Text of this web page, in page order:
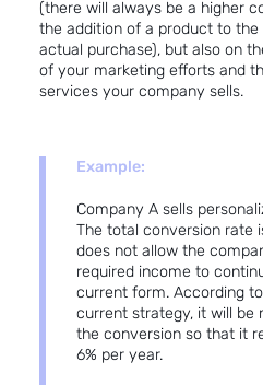
(there will always be a higher
the addition of a product to
actual purchase), but also on
of your marketing efforts and
services your company sells.
Example:
Company A sells
The total conversion rate
does not allow the
required income to
current form. According
current strategy, it will be
the conversion so that it
6% per year.